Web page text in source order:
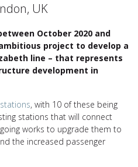
UK
October 2020 and
project to develop a
line – that represents
development in
, with 10 of these being
stations that will connect
works to upgrade them to
the increased passenger